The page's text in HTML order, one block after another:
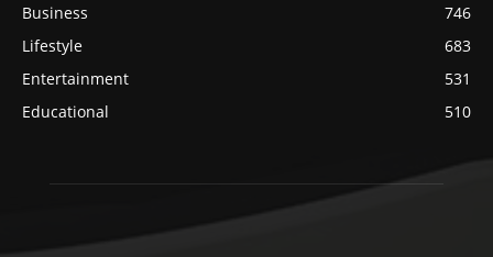
Business
746
Lifestyle
683
Entertainment
531
Educational
510